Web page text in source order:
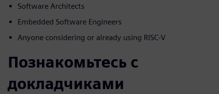
Software Architects
Embedded Software Engineers
Anyone considering or already using RISC-V
Познакомьтесь с
докладчиками